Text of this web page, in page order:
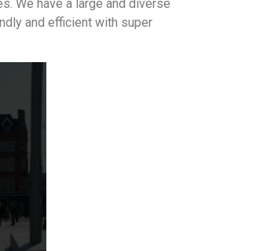
We have a large and diverse
and efficient with super